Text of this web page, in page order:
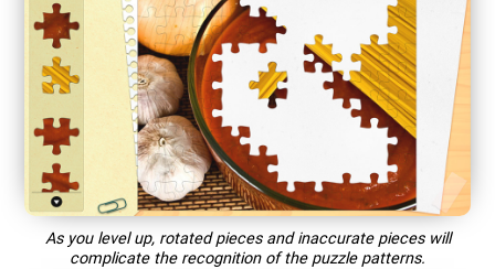
As you level up, rotated pieces and inaccurate pieces will
complicate the recognition of the puzzle patterns.